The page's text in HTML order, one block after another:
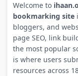
Welcome to
bookmarking site
bloggers, and
page SEO, link
the most popular
is where users
resources across